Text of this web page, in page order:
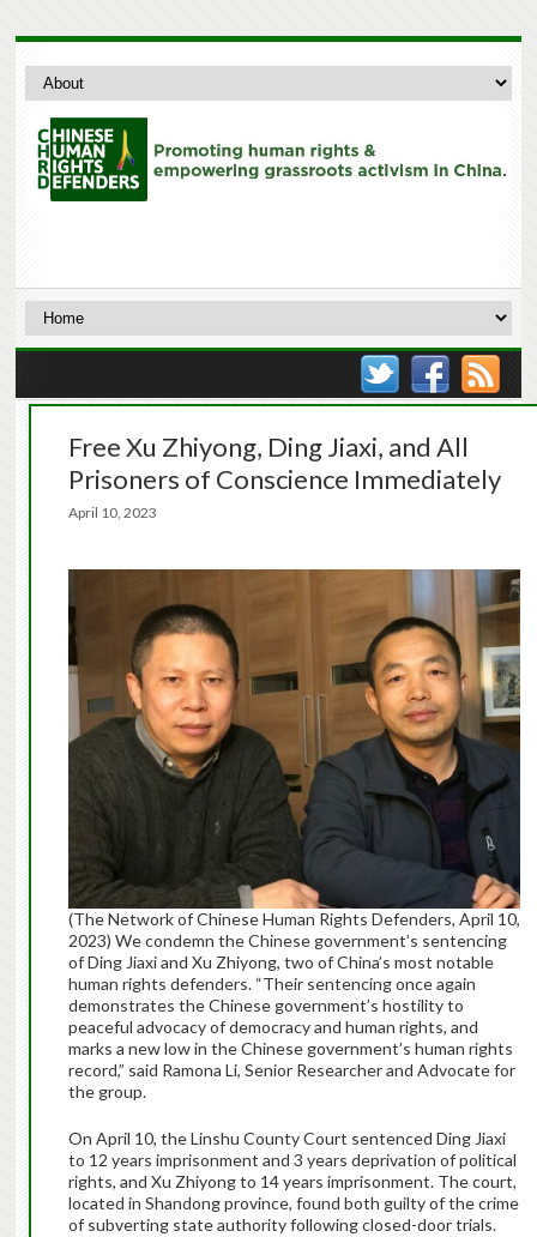
Free Xu Zhiyong, Ding Jiaxi, and All
Prisoners of Conscience Immediately
April 10, 2023
(The Network of Chinese Human Rights Defenders, April 10,
2023) We condemn the Chinese government’s sentencing
of Ding Jiaxi and Xu Zhiyong, two of China’s most notable
human rights defenders. “Their sentencing once again
demonstrates the Chinese government’s hostility to
peaceful advocacy of democracy and human rights, and
marks a new low in the Chinese government’s human rights
record,” said Ramona Li, Senior Researcher and Advocate for
the group.
On April 10, the Linshu County Court sentenced Ding Jiaxi
to 12 years imprisonment and 3 years deprivation of political
rights, and Xu Zhiyong to 14 years imprisonment. The court,
located in Shandong province, found both guilty of the crime
of subverting state authority following closed-door trials.